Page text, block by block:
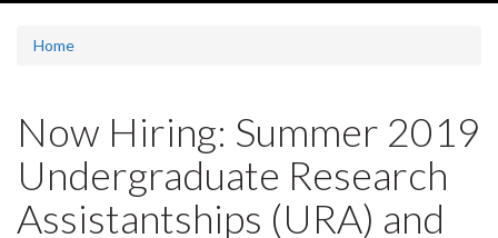
Home
Now Hiring: Summer 2019
Undergraduate Research
Assistantships (URA) and